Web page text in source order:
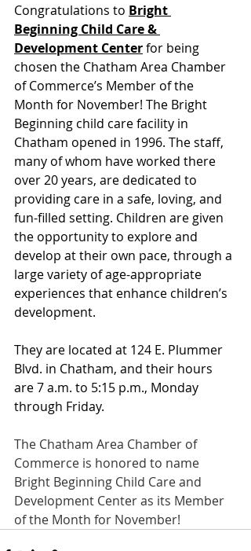
Congratulations to Bright
Beginning Child Care &
Development Center for being
chosen the Chatham Area Chamber
of Commerce’s Member of the
Month for November! The Bright
Beginning child care facility in
Chatham opened in 1996. The staff,
many of whom have worked there
over 20 years, are dedicated to
providing care in a safe, loving, and
fun-filled setting. Children are given
the opportunity to explore and
develop at their own pace, through a
large variety of age-appropriate
experiences that enhance children’s
development.
They are located at 124 E. Plummer
Blvd. in Chatham, and their hours
are 7 a.m. to 5:15 p.m., Monday
through Friday.
The Chatham Area Chamber of
Commerce is honored to name
Bright Beginning Child Care and
Development Center as its Member
of the Month for November!